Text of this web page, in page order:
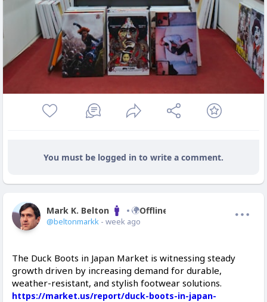
You must be logged in to write a comment.
Mark K. Belton Offline
@beltonmarkk - week ago
The Duck Boots in Japan Market is witnessing steady
growth driven by increasing demand for durable,
weather-resistant, and stylish footwear solutions.
https://market.us/report/duck-boots-in-japan-